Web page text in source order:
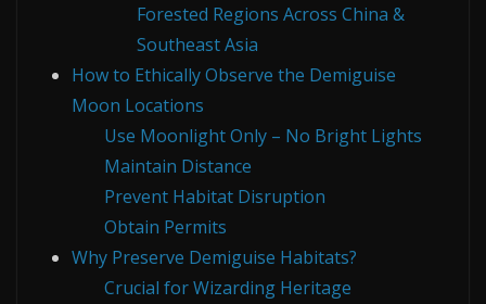
Forested Regions Across China &
Southeast Asia
How to Ethically Observe the Demiguise
Moon Locations
Use Moonlight Only – No Bright Lights
Maintain Distance
Prevent Habitat Disruption
Obtain Permits
Why Preserve Demiguise Habitats?
Crucial for Wizarding Heritage